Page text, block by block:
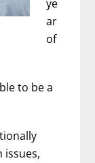
ye
ar
of
to be a